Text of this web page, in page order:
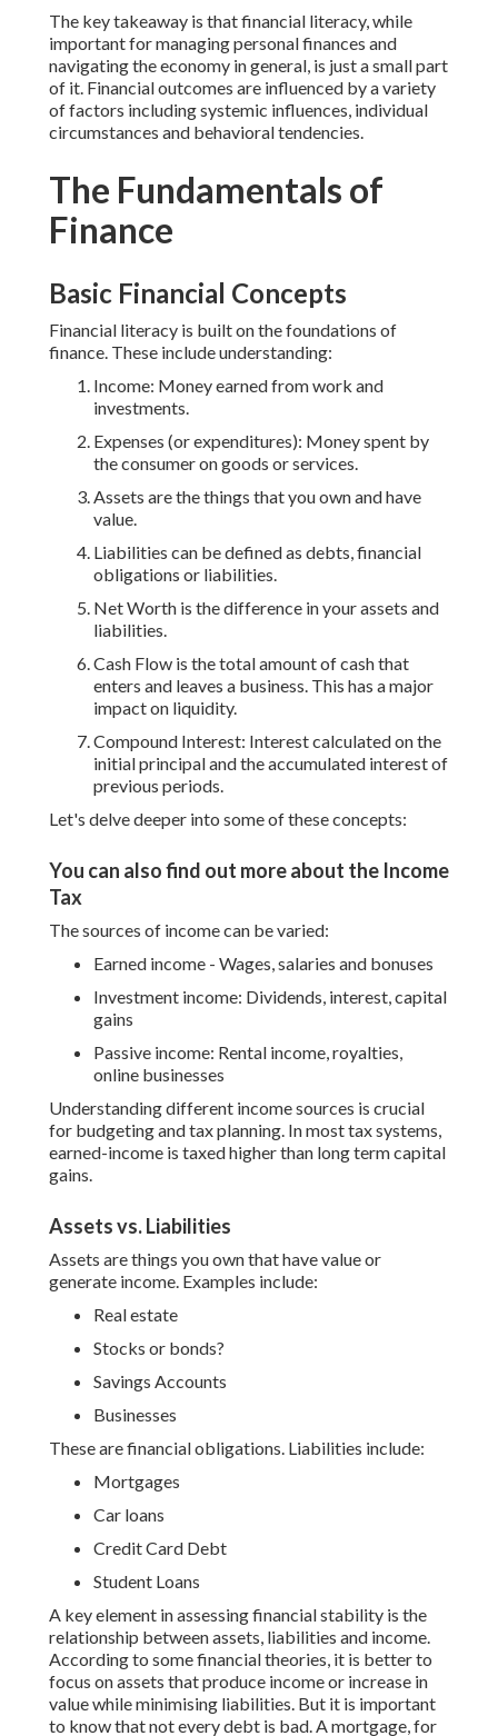
The key takeaway is that financial literacy, while
important for managing personal finances and
navigating the economy in general, is just a small part
of it. Financial outcomes are influenced by a variety
of factors including systemic influences, individual
circumstances and behavioral tendencies.
The Fundamentals of
Finance
Basic Financial Concepts
Financial literacy is built on the foundations of
finance. These include understanding:
Income: Money earned from work and
investments.
Expenses (or expenditures): Money spent by
the consumer on goods or services.
Assets are the things that you own and have
value.
Liabilities can be defined as debts, financial
obligations or liabilities.
Net Worth is the difference in your assets and
liabilities.
Cash Flow is the total amount of cash that
enters and leaves a business. This has a major
impact on liquidity.
Compound Interest: Interest calculated on the
initial principal and the accumulated interest of
previous periods.
Let's delve deeper into some of these concepts:
You can also find out more about the Income
Tax
The sources of income can be varied:
Earned income - Wages, salaries and bonuses
Investment income: Dividends, interest, capital
gains
Passive income: Rental income, royalties,
online businesses
Understanding different income sources is crucial
for budgeting and tax planning. In most tax systems,
earned-income is taxed higher than long term capital
gains.
Assets vs. Liabilities
Assets are things you own that have value or
generate income. Examples include:
Real estate
Stocks or bonds?
Savings Accounts
Businesses
These are financial obligations. Liabilities include:
Mortgages
Car loans
Credit Card Debt
Student Loans
A key element in assessing financial stability is the
relationship between assets, liabilities and income.
According to some financial theories, it is better to
focus on assets that produce income or increase in
value while minimising liabilities. But it is important
to know that not every debt is bad. A mortgage, for